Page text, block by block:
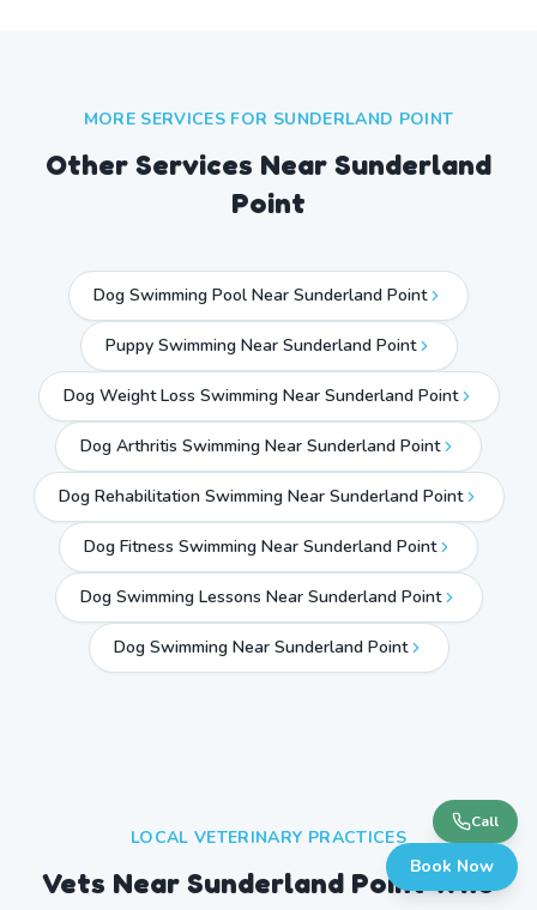
MORE SERVICES FOR SUNDERLAND POINT
Other Services Near Sunderland
Point
Dog Swimming Pool Near Sunderland Point
Puppy Swimming Near Sunderland Point
Dog Weight Loss Swimming Near Sunderland Point
Dog Arthritis Swimming Near Sunderland Point
Dog Rehabilitation Swimming Near Sunderland Point
Dog Fitness Swimming Near Sunderland Point
Dog Swimming Lessons Near Sunderland Point
Dog Swimming Near Sunderland Point
LOCAL VETERINARY PRACTICES
Vets Near Sunderland PointWho
Call
Book Now